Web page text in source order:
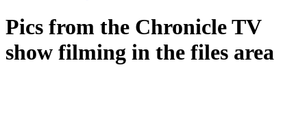
Pics from the Chronicle TV
show filming in the files area